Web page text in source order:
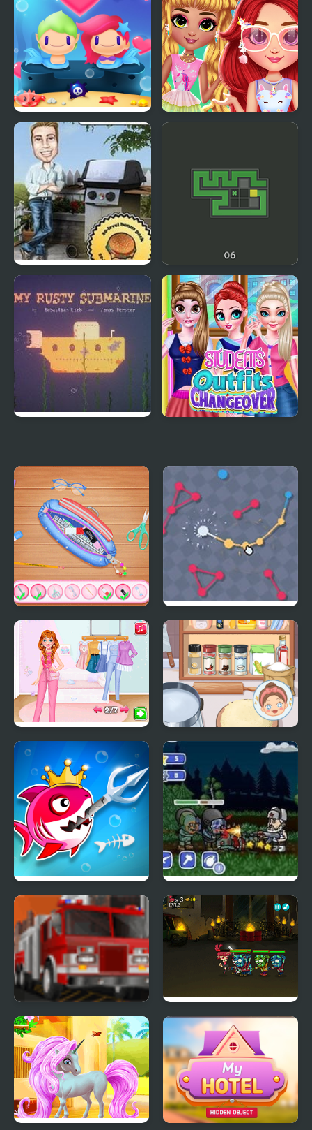
Mermaid My Valentine
Crush
Get It Filled
BFFs What's In My
#PencilCase Challenge
Oh, My Orbs..
Social Media Trend
Outfits
My Perfect
Organization
Fish Stab Getting Big
Zombies Ate My
Motherland
Park My Emergency
Vehicle
Zombies Eat My
Stocking